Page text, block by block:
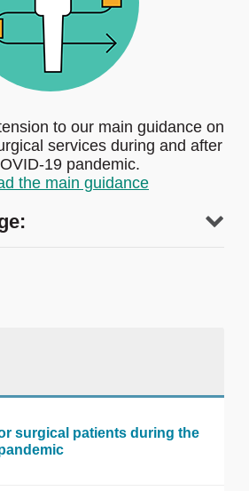
to our main guidance on
services during and after
19 pandemic.
the main guidance
surgical patients during the